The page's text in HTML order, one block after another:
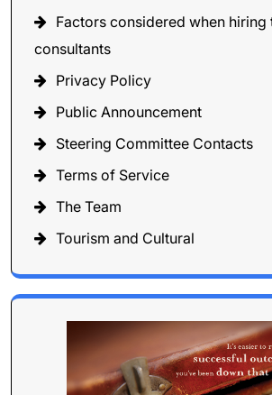
Factors considered when hiring
consultants
Privacy Policy
Public Announcement
Steering Committee Contacts
Terms of Service
The Team
Tourism and Cultural